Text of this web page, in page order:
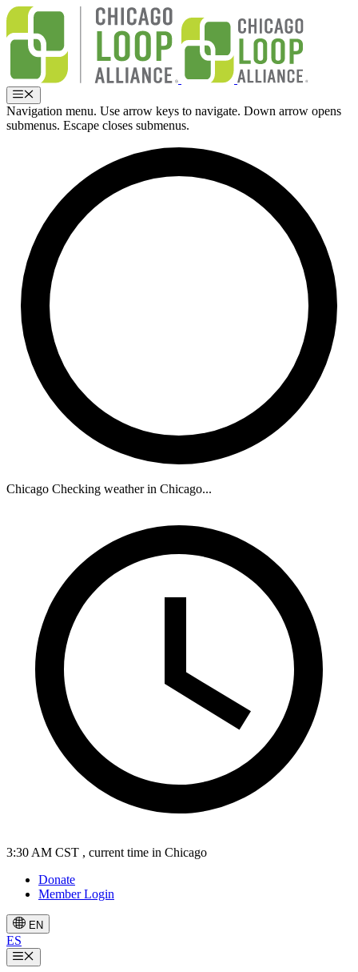
Skip
content
Menu
Navigation menu. Use arrow keys to navigate. Down arrow opens
submenus. Escape closes submenus.
Chicago Checking weather in Chicago...
3:30 AM CST , current time in Chicago
Donate
Member Login
EN
ES
Menu